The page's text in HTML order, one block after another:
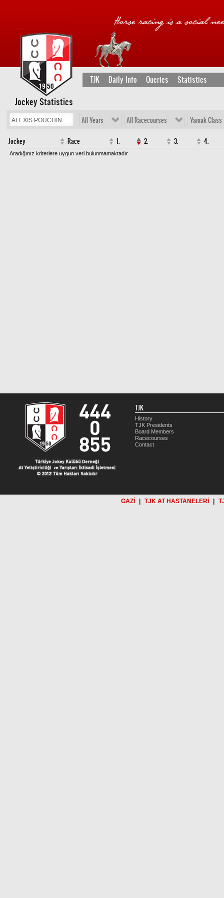
TJK Daily Info Queries Statistics
Jockey Statistics
All Years All Racecourses Yamak Class
Jockey Race 1. 2. 3. 4.
Aradığınız kriterlere uygun veri bulunmamaktadır
TJK
History
TJK Presidents
Board Members
Racecourses
Contact
GAZİ TJK AT HASTANELERİ